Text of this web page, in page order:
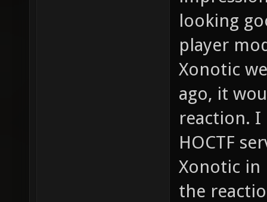
looking
player
Xonotic
ago, it
reaction.
HOCTF
Xonotic
the